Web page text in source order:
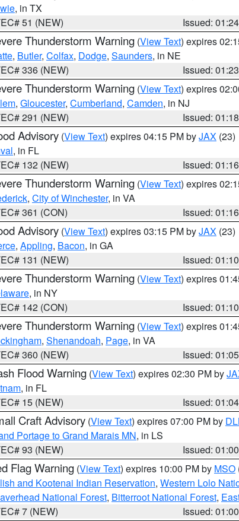
, in TX
51 (NEW)
Issued:
Thunderstorm Warning (View Text) expires
, Butler, Colfax, Dodge, Saunders, in NE
336 (NEW)
Issued:
Thunderstorm Warning (View Text) expires
, Gloucester, Cumberland, Camden, in NJ
291 (NEW)
Issued:
Advisory (View Text) expires 04:15 PM byJAX (23)
, in FL
132 (NEW)
Issued:
Thunderstorm Warning (View Text) expires
, City of Winchester, in VA
361 (CON)
Issued:
Advisory (View Text) expires 03:15 PM byJAX (23)
, Appling, Bacon, in GA
131 (NEW)
Issued:
Thunderstorm Warning (View Text) expires
, in NY
142 (CON)
Issued:
Thunderstorm Warning (View Text) expires
, Shenandoah, Page, in VA
360 (NEW)
Issued:
Flood Warning (View Text) expires 02:30 PM by
, in FL
15 (NEW)
Issued:
Craft Advisory (View Text) expires 07:00 PM by
Portage to Grand Marais MN, in LS
93 (NEW)
Issued:
Flag Warning (View Text) expires 10:00 PM by MSO
and Kootenai Indian Reservation, Western Lolo
National Forest, Bitterroot National Forest,
7 (NEW)
Issued: